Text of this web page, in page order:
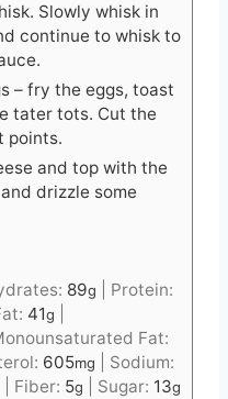
Slowly whisk in
continue to whisk to
– fry the eggs, toast
tater tots. Cut the
points.
and top with the
drizzle some
89g
Protein:
41g
Fat:
605mg
Sodium:
Fiber: 5g Sugar: 13g